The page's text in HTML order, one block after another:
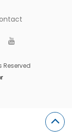
Reserved